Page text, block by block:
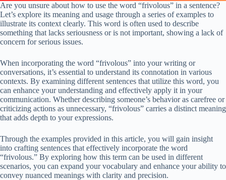
Are you unsure about how to use the word “frivolous” in a sentence?
Let’s explore its meaning and usage through a series of examples to
illustrate its context clearly. This word is often used to describe
something that lacks seriousness or is not important, showing a lack of
concern for serious issues.
When incorporating the word “frivolous” into your writing or
conversations, it’s essential to understand its connotation in various
contexts. By examining different sentences that utilize this word, you
can enhance your understanding and effectively apply it in your
communication. Whether describing someone’s behavior as carefree or
criticizing actions as unnecessary, “frivolous” carries a distinct meaning
that adds depth to your expressions.
Through the examples provided in this article, you will gain insight
into crafting sentences that effectively incorporate the word
“frivolous.” By exploring how this term can be used in different
scenarios, you can expand your vocabulary and enhance your ability to
convey nuanced meanings with clarity and precision.